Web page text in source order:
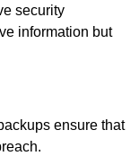
security
information but
ensure that